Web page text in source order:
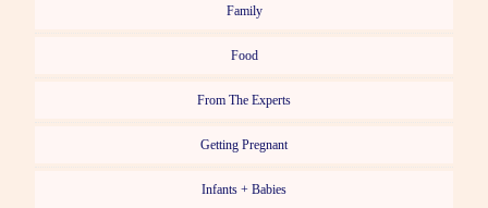
Family
Food
From The Experts
Getting Pregnant
Infants + Babies